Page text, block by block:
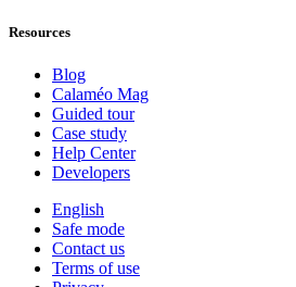
Resources
Blog
Calaméo Mag
Guided tour
Case study
Help Center
Developers
English
Safe mode
Contact us
Terms of use